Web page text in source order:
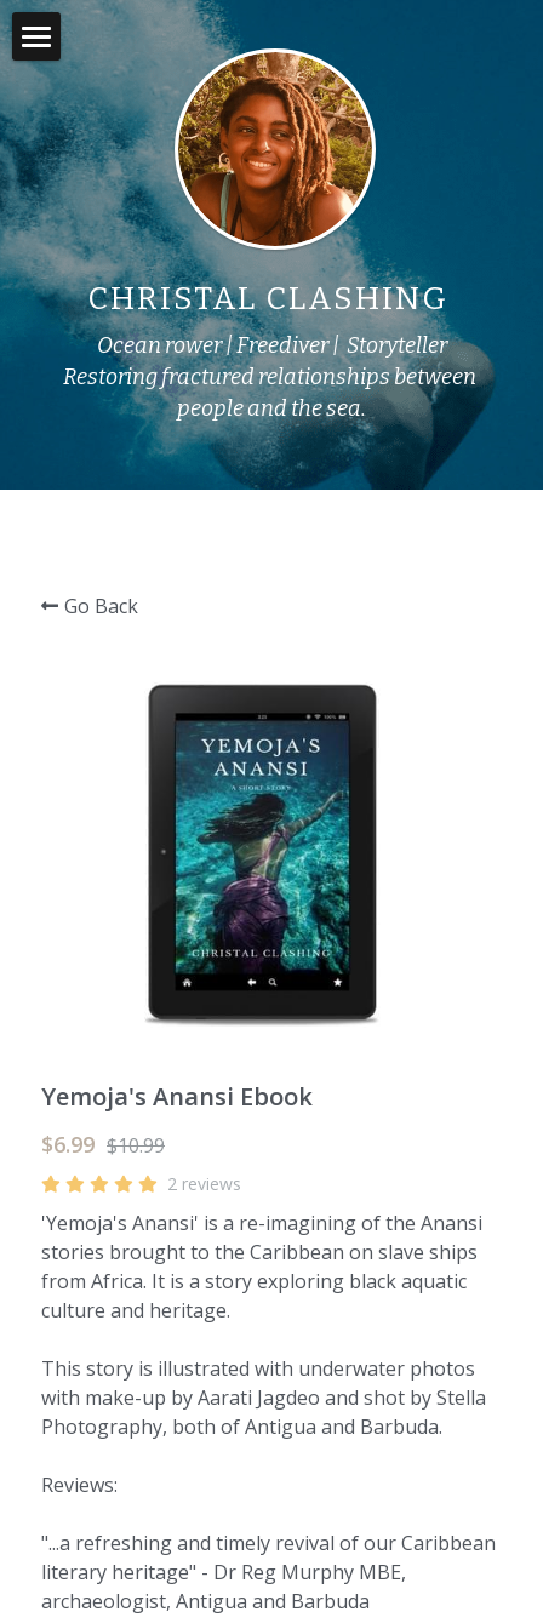
CHRISTAL CLASHING
Ocean rower | Freediver |  Storyteller
Restoring fractured relationships between
people and the sea.
Home
About
Adventures
In the Media
Story Lab
Yemoja's Anansi
Work with Me
Go Back
Yemoja's Anansi Ebook
$6.99 $10.99
2 reviews
'Yemoja's Anansi' is a re-imagining of the Anansi
stories brought to the Caribbean on slave ships
from Africa. It is a story exploring black aquatic
culture and heritage.
This story is illustrated with underwater photos
with make-up by Aarati Jagdeo and shot by Stella
Photography, both of Antigua and Barbuda.
Reviews:
"...a refreshing and timely revival of our Caribbean
literary heritage" - Dr Reg Murphy MBE,
archaeologist, Antigua and Barbuda
STORE CATEGORIES
Books
Online Courses
Swim into Adventure